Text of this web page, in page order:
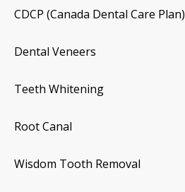
CDCP (Canada Dental Care Plan)
Dental Veneers
Teeth Whitening
Root Canal
Wisdom Tooth Removal